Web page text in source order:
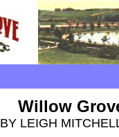
Willow
BY LEIGH